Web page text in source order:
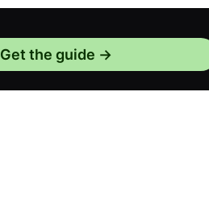
Get the guide